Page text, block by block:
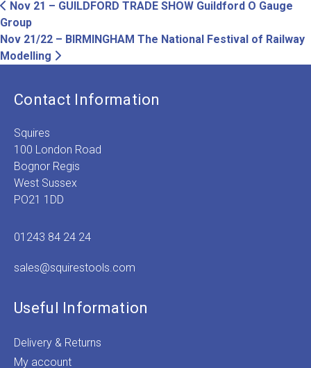
Post
navigation
Previous
post:
Nov 21 – GUILDFORD TRADE SHOW Guildford O Gauge
Group
Nov 21/22 – BIRMINGHAM The National Festival of Railway
Modelling Next
Contact Information
Squires
100 London Road
Bognor Regis
West Sussex
PO21 1DD
01243 84 24 24
sales@squirestools.com
Useful Information
Delivery & Returns
My account